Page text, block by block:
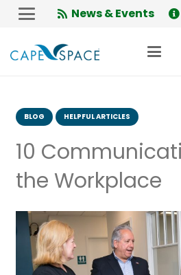
Skip
Content
News & Events
BLOG HELPFUL ARTICLES
10
the Workplace